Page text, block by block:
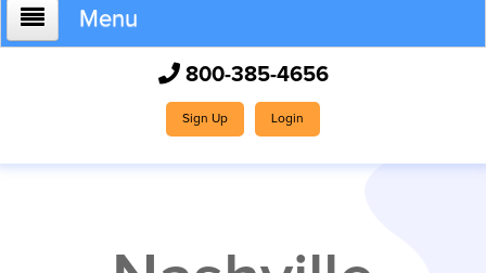
Menu
800-385-4656
Sign Up Login